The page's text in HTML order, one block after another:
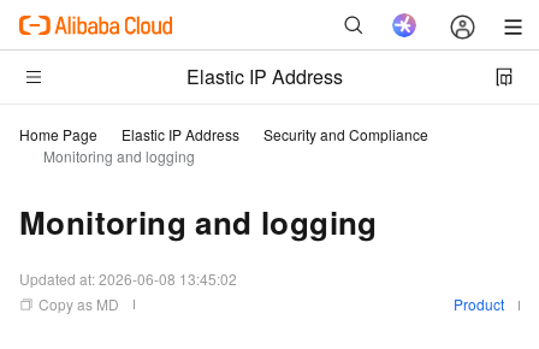
Elastic IP Address
Home Page Elastic IP Address
Security and Compliance
Monitoring and logging
Monitoring and logging
Updated at:2026-06-08 13:45:02
Copy as MD
Product